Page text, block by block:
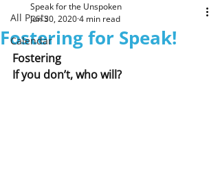
All Posts
Calendar
Fostering for Speak!
Speak for the Unspoken
Jun 30, 20204 min read
Fostering
If you don’t, who will?